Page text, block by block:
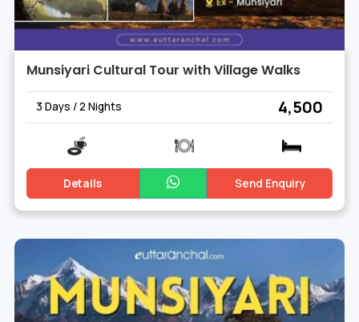
Munsiyari Cultural Tour with Village Walks
3 Days / 2 Nights ₹ 4,500
Details Send Enquiry